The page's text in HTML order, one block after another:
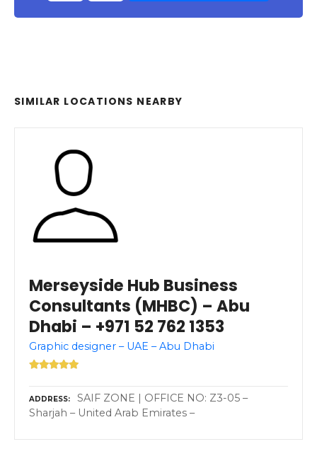
SIMILAR LOCATIONS NEARBY
Merseyside Hub Business
Consultants (MHBC) – Abu
Dhabi – +971 52 762 1353
Graphic designer – UAE – Abu Dhabi
ADDRESS
SAIF ZONE | OFFICE NO: Z3-05 –
Sharjah – United Arab Emirates –